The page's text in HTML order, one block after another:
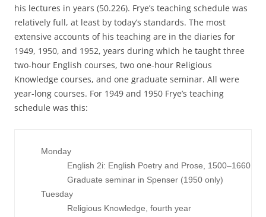
his lectures in years (50.226). Frye’s teaching schedule was
relatively full, at least by today’s standards. The most
extensive accounts of his teaching are in the diaries for
1949, 1950, and 1952, years during which he taught three
two-hour English courses, two one-hour Religious
Knowledge courses, and one graduate seminar. All were
year-long courses. For 1949 and 1950 Frye’s teaching
schedule was this:
     Monday
                English 2i: English Poetry and Prose, 1500–1660
                Graduate seminar in Spenser (1950 only)
     Tuesday
                Religious Knowledge, fourth year